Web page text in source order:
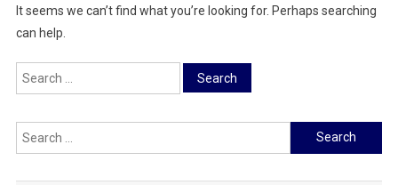
It seems we can’t find what you’re looking for. Perhaps searching
can help.
Search
for:
Search
for: